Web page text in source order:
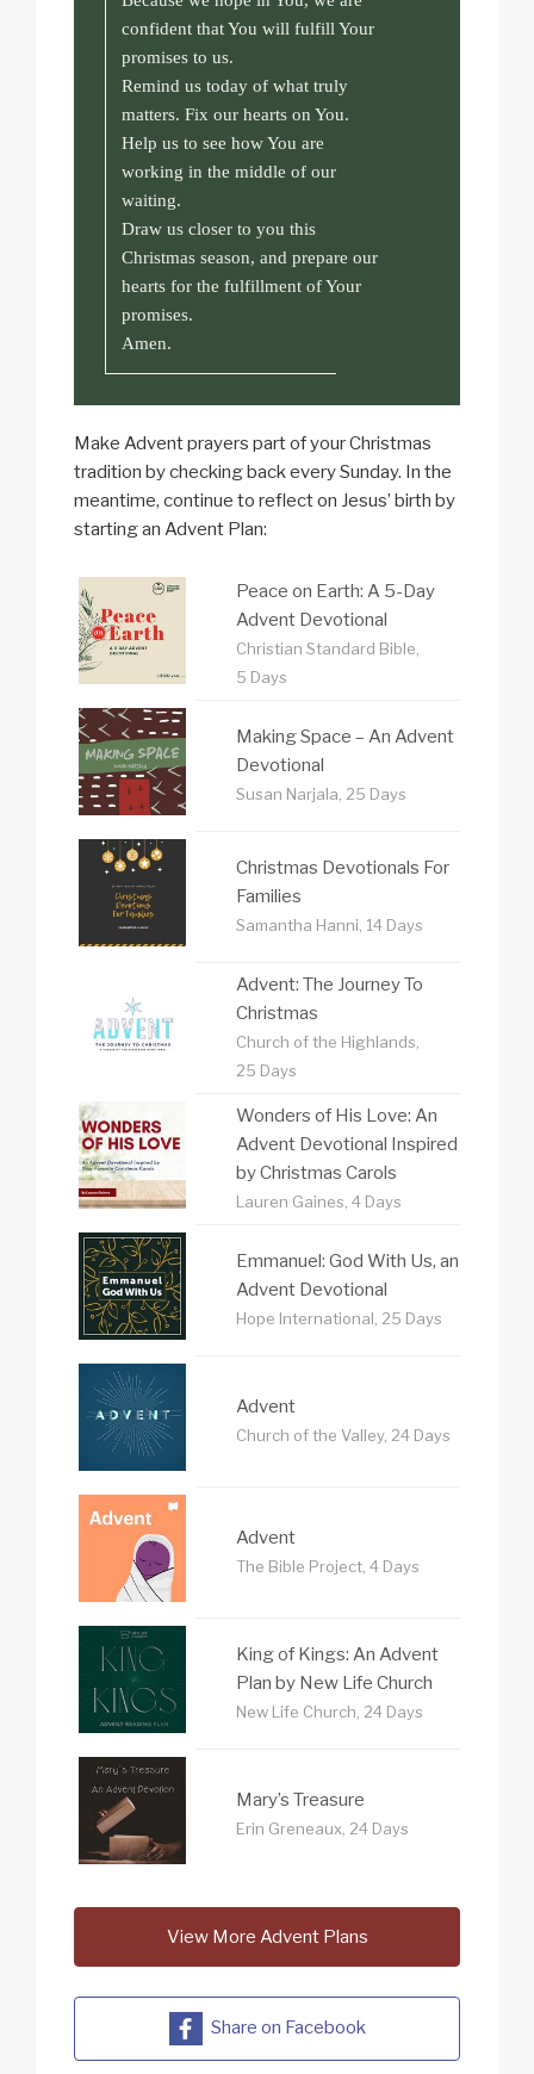
confident that You will fulfill Your
promises to us.
Remind us today of what truly
matters. Fix our hearts on You.
Help us to see how You are
working in the middle of our
waiting.
Draw us closer to you this
Christmas season, and prepare our
hearts for the fulfillment of Your
promises.
Amen.
Make Advent prayers part of your Christmas
tradition by checking back every Sunday. In the
meantime, continue to reflect on Jesus’ birth by
starting an Advent Plan:
Peace on Earth: A 5-Day
Advent Devotional
Christian Standard Bible,
5 Days
Making Space – An Advent
Devotional
Susan Narjala, 25 Days
Christmas Devotionals For
Families
Samantha Hanni, 14 Days
Advent: The Journey To
Christmas
Church of the Highlands,
25 Days
Wonders of His Love: An
Advent Devotional Inspired
by Christmas Carols
Lauren Gaines, 4 Days
Emmanuel: God With Us, an
Advent Devotional
Hope International, 25 Days
Advent
Church of the Valley, 24 Days
Advent
The Bible Project, 4 Days
King of Kings: An Advent
Plan by New Life Church
New Life Church, 24 Days
Mary’s Treasure
Erin Greneaux, 24 Days
View More Advent Plans
Share on Facebook